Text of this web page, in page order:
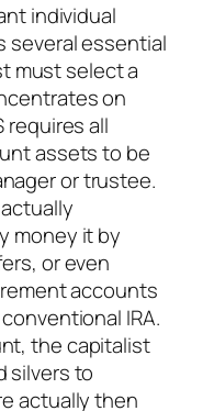
individual
several essential
must select a
on
requires all
assets to be
or trustee.
money it by
or even
accounts
IRA.
the capitalist
silvers to
actually then